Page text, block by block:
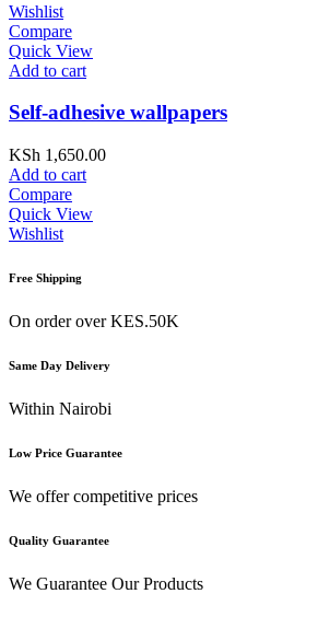
Wishlist
Compare
Quick View
Add to cart
Self-adhesive wallpapers
KSh 1,650.00
Add to cart
Compare
Quick View
Wishlist
Free Shipping
On order over KES.50K
Same Day Delivery
Within Nairobi
Low Price Guarantee
We offer competitive prices
Quality Guarantee
We Guarantee Our Products